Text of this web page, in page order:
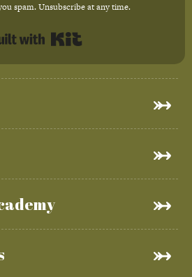
spam. Unsubscribe at any time.